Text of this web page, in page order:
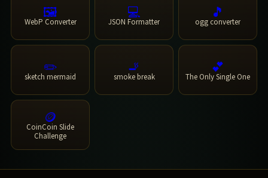
🖼️
WebP Converter
💻
JSON Formatter
🎵
ogg converter
✏️
sketch mermaid
🚬
smoke break
💕
The Only Single One
🪙
CoinCoin Slide
Challenge